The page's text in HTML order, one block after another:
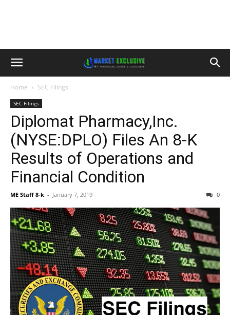
Home SEC Filings
SEC Filings
Diplomat Pharmacy,Inc.
(NYSE:DPLO) Files An 8-K
Results of Operations and
Financial Condition
ME Staff 8-k - January 7, 2019 0